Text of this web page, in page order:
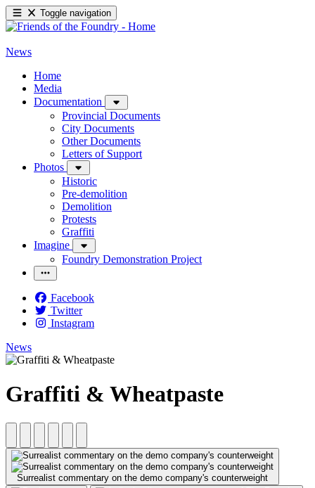
Toggle navigation
News
Home
Media
Documentation
Provincial Documents
City Documents
Other Documents
Letters of Support
Photos
Historic
Pre-demolition
Demolition
Protests
Graffiti
Imagine
Foundry Demonstration Project
Facebook
Twitter
Instagram
News
Graffiti & Wheatpaste
Surrealist commentary on the demo company's counterweight